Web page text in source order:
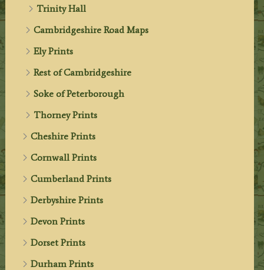
Trinity Hall
Cambridgeshire Road Maps
Ely Prints
Rest of Cambridgeshire
Soke of Peterborough
Thorney Prints
Cheshire Prints
Cornwall Prints
Cumberland Prints
Derbyshire Prints
Devon Prints
Dorset Prints
Durham Prints